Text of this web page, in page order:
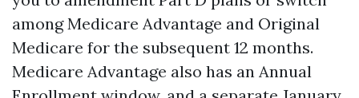
among Medicare Advantage and Original
Medicare for the subsequent 12 months.
Medicare Advantage also has an Annual